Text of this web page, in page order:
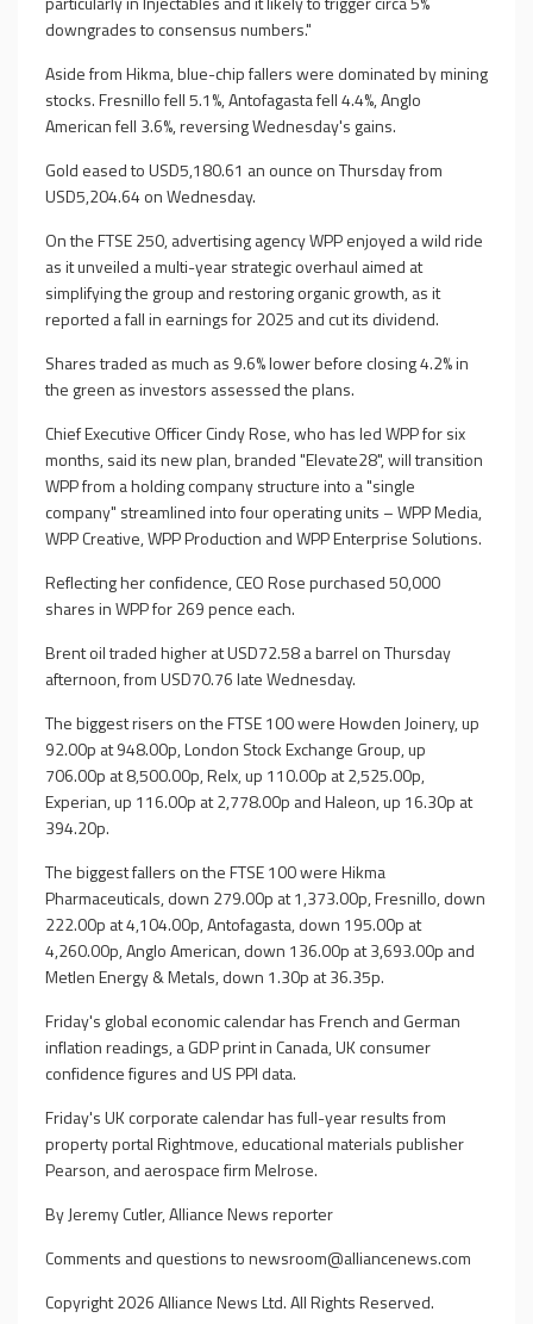
downgrades to consensus numbers."
Aside from Hikma, blue-chip fallers were dominated by mining
stocks. Fresnillo fell 5.1%, Antofagasta fell 4.4%, Anglo
American fell 3.6%, reversing Wednesday's gains.
Gold eased to USD5,180.61 an ounce on Thursday from
USD5,204.64 on Wednesday.
On the FTSE 250, advertising agency WPP enjoyed a wild ride
as it unveiled a multi-year strategic overhaul aimed at
simplifying the group and restoring organic growth, as it
reported a fall in earnings for 2025 and cut its dividend.
Shares traded as much as 9.6% lower before closing 4.2% in
the green as investors assessed the plans.
Chief Executive Officer Cindy Rose, who has led WPP for six
months, said its new plan, branded "Elevate28", will transition
WPP from a holding company structure into a "single
company" streamlined into four operating units – WPP Media,
WPP Creative, WPP Production and WPP Enterprise Solutions.
Reflecting her confidence, CEO Rose purchased 50,000
shares in WPP for 269 pence each.
Brent oil traded higher at USD72.58 a barrel on Thursday
afternoon, from USD70.76 late Wednesday.
The biggest risers on the FTSE 100 were Howden Joinery, up
92.00p at 948.00p, London Stock Exchange Group, up
706.00p at 8,500.00p, Relx, up 110.00p at 2,525.00p,
Experian, up 116.00p at 2,778.00p and Haleon, up 16.30p at
394.20p.
The biggest fallers on the FTSE 100 were Hikma
Pharmaceuticals, down 279.00p at 1,373.00p, Fresnillo, down
222.00p at 4,104.00p, Antofagasta, down 195.00p at
4,260.00p, Anglo American, down 136.00p at 3,693.00p and
Metlen Energy & Metals, down 1.30p at 36.35p.
Friday's global economic calendar has French and German
inflation readings, a GDP print in Canada, UK consumer
confidence figures and US PPI data.
Friday's UK corporate calendar has full-year results from
property portal Rightmove, educational materials publisher
Pearson, and aerospace firm Melrose.
By Jeremy Cutler, Alliance News reporter
Comments and questions tonewsroom@alliancenews.com
Copyright 2026 Alliance News Ltd. All Rights Reserved.